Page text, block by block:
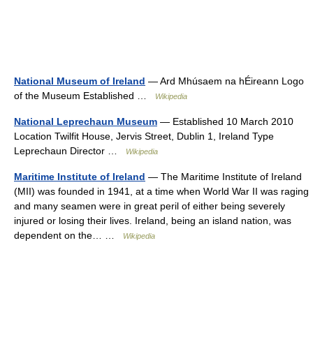
National Museum of Ireland — Ard Mhúsaem na hÉireann Logo
of the Museum Established …
Wikipedia
National Leprechaun Museum — Established 10 March 2010
Location Twilfit House, Jervis Street, Dublin 1, Ireland Type
Leprechaun Director …
Wikipedia
Maritime Institute of Ireland — The Maritime Institute of Ireland
(MII) was founded in 1941, at a time when World War II was raging
and many seamen were in great peril of either being severely
injured or losing their lives. Ireland, being an island nation, was
dependent on the… …
Wikipedia